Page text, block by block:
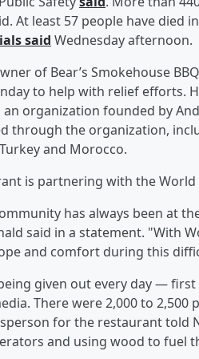
At least 57 people have died
said Wednesday afternoon.
of Bear’s Smokehouse
to help with relief efforts.
an organization founded by
through the organization,
and Morocco.
is partnering with the World
has always been at
said in a statement. "With
and comfort during this
given out every day —
There were 2,000 to
for the restaurant told
and using wood to fuel